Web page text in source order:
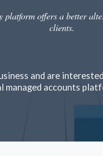
platform offers a better
clients.
and are
accounts